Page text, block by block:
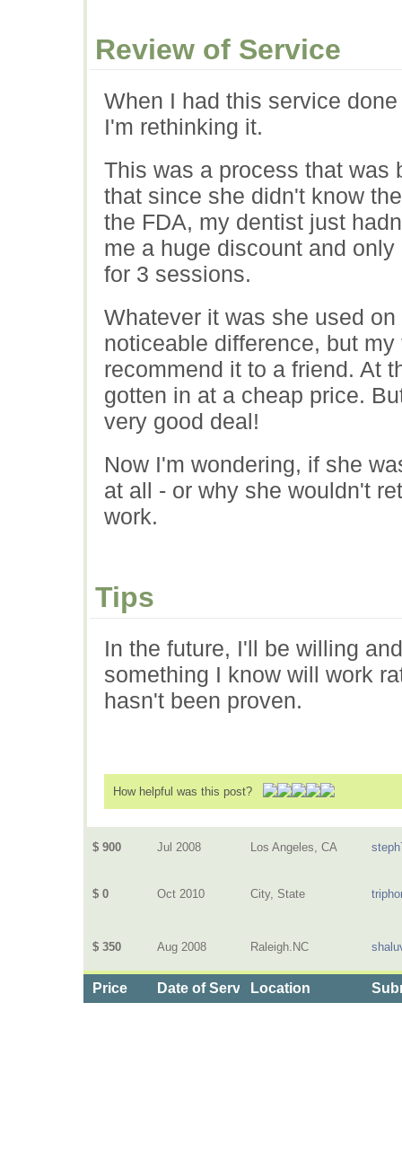
Review of Service
When I had this service
I'm rethinking it.
This was a process that was
that since she didn't know
the FDA, my dentist just
me a huge discount and
for 3 sessions.
Whatever it was she used
noticeable difference, but
recommend it to a friend. At
gotten in at a cheap price.
very good deal!
Now I'm wondering, if she
at all - or why she wouldn't
work.
Tips
In the future, I'll be willing
something I know will work
hasn't been proven.
How helpful was this post?
$ 900 Jul 2008 Los Angeles, CA
$ 0 Oct 2010 City, State
$ 350 Aug 2008 Raleigh.NC
Price Date of ServiceLocation